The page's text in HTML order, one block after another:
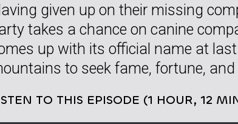
given up on their missing
takes a chance on canine
up with its official name at
to seek fame, fortune,
TO THIS EPISODE (1 HOUR, 12